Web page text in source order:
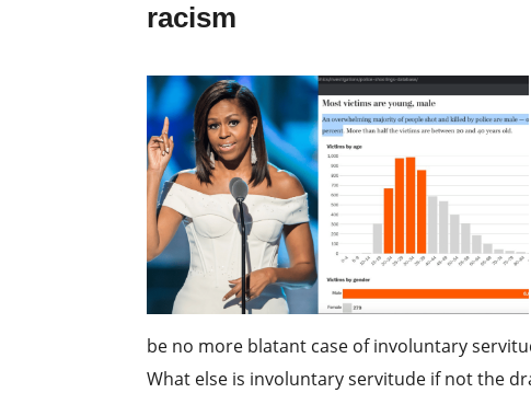
racism
be no more blatant case of involuntary
What else is involuntary servitude if not the